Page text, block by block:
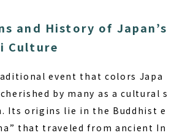
and History of Japan’s
Culture
event that colors Japa
by many as acultural s
. Its origins lie in the Buddhist e
that traveled from ancient In